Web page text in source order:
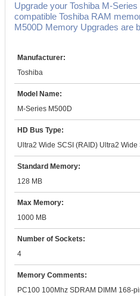
Upgrade your Toshiba M-
compatible Toshiba RAM
M500D Memory Upgrades are
Manufacturer:
Toshiba
Model Name:
M-Series M500D
HD Bus Type:
Ultra2 Wide SCSI (RAID) Ultra2 Wide
Standard Memory:
128 MB
Max Memory:
1000 MB
Number of Sockets:
4
Memory Comments:
PC100 100Mhz SDRAM DIMM 168-